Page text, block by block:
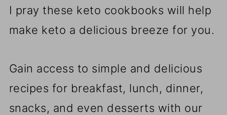
I pray these keto cookbooks will help
make keto a delicious breeze for you.
Gain access to simple and delicious
recipes for breakfast, lunch, dinner,
snacks, and even desserts with our